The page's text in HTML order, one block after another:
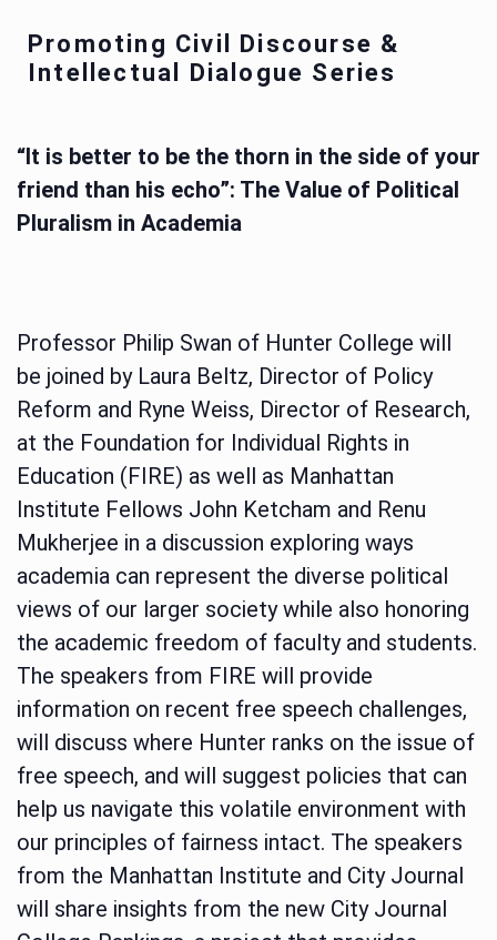
Promoting Civil Discourse &
Intellectual Dialogue Series
“It is better to be the thorn in the side of your
friend than his echo”: The Value of Political
Pluralism in Academia
Professor Philip Swan of Hunter College will
be joined by Laura Beltz, Director of Policy
Reform and Ryne Weiss, Director of Research,
at the Foundation for Individual Rights in
Education (FIRE) as well as Manhattan
Institute Fellows John Ketcham and Renu
Mukherjee in a discussion exploring ways
academia can represent the diverse political
views of our larger society while also honoring
the academic freedom of faculty and students.
The speakers from FIRE will provide
information on recent free speech challenges,
will discuss where Hunter ranks on the issue of
free speech, and will suggest policies that can
help us navigate this volatile environment with
our principles of fairness intact. The speakers
from the Manhattan Institute and City Journal
will share insights from the new City Journal